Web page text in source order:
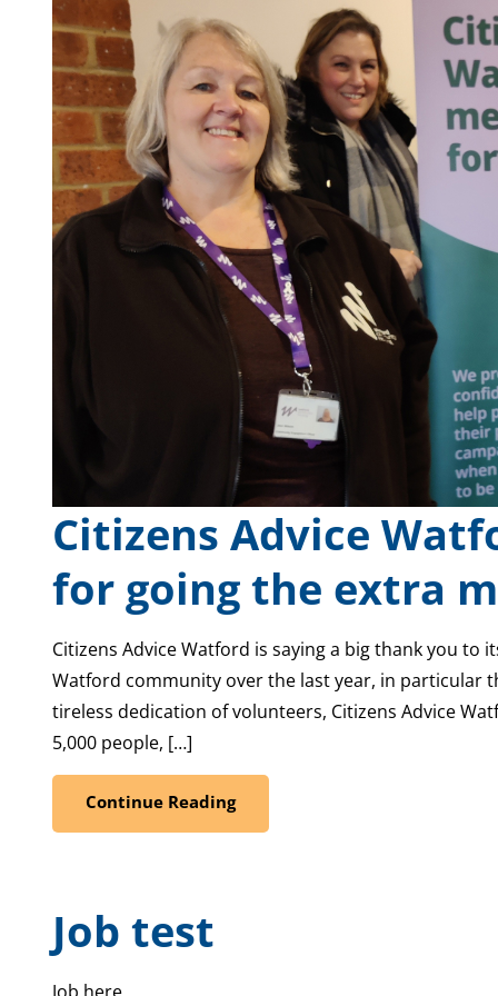
Citizens Advice
for going the extra
Citizens Advice Watford is saying a big thank you
Watford community over the last year, in particular
tireless dedication of volunteers, Citizens Advice
5,000 people, […]
Continue Reading
Job test
Job here